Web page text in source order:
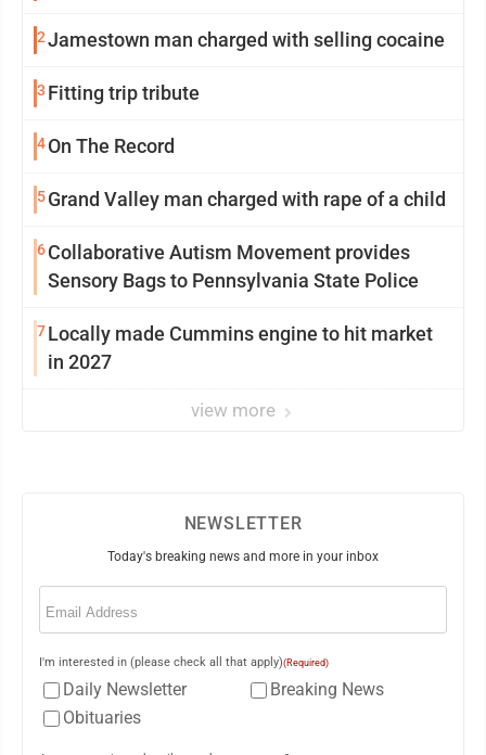
2Jamestown man charged with selling cocaine
3 Fitting trip tribute
4On The Record
5Grand Valley man charged with rape of a child
6Collaborative Autism Movement provides
Sensory Bags to Pennsylvania State Police
7Locally made Cummins engine to hit market
in 2027
view more
NEWSLETTER
Today's breaking news and more in your inbox
Email
I'm interested in (please check all that apply)(Required)
Daily Newsletter
Breaking News
Obituaries